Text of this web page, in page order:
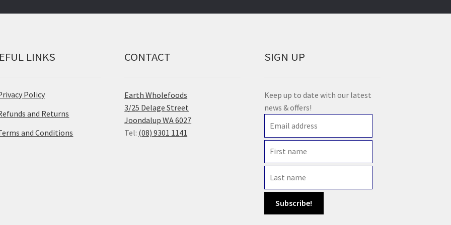
LINKS
Policy
and Returns
and Conditions
CONTACT
Earth Wholefoods
3/25 Delage Street
Joondalup WA 6027
Tel: (08) 9301 1141
SIGN UP
Keep up to date with our latest
news & offers!